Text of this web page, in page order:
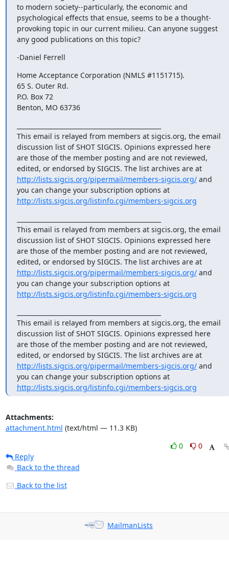
to modern society--particularly, the economic and
psychological effects that ensue, seems to be a thought-
provoking topic in our current milieu. Can anyone suggest
any good publications on this topic?
-Daniel Ferrell
Home Acceptance Corporation (NMLS #1151715).
65 S. Outer Rd.
P.O. Box 72
Benton, MO 63736
This email is relayed from members at sigcis.org, the email
discussion list of SHOT SIGCIS. Opinions expressed here
are those of the member posting and are not reviewed,
edited, or endorsed by SIGCIS. The list archives are at
http://lists.sigcis.org/pipermail/members-sigcis.org/ and
you can change your subscription options at
http://lists.sigcis.org/listinfo.cgi/members-sigcis.org
This email is relayed from members at sigcis.org, the email
discussion list of SHOT SIGCIS. Opinions expressed here
are those of the member posting and are not reviewed,
edited, or endorsed by SIGCIS. The list archives are at
http://lists.sigcis.org/pipermail/members-sigcis.org/ and
you can change your subscription options at
http://lists.sigcis.org/listinfo.cgi/members-sigcis.org
This email is relayed from members at sigcis.org, the email
discussion list of SHOT SIGCIS. Opinions expressed here
are those of the member posting and are not reviewed,
edited, or endorsed by SIGCIS. The list archives are at
http://lists.sigcis.org/pipermail/members-sigcis.org/ and
you can change your subscription options at
http://lists.sigcis.org/listinfo.cgi/members-sigcis.org
Attachments:
attachment.html (text/html — 11.3 KB)
0
0
Reply
Back to the thread
Back to the list
MailmanLists